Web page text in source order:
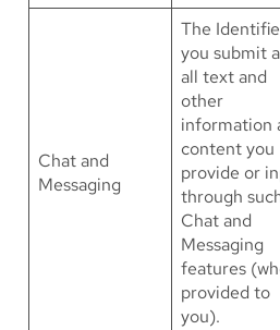
Chat and
Messaging
The
you submit
all text and
other
information
content you
provide or
through
Chat and
Messaging
features
provided to
you).